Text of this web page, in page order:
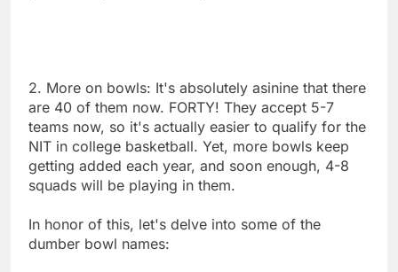
2. More on bowls: It's absolutely asinine that there
are 40 of them now. FORTY! They accept 5-7
teams now, so it's actually easier to qualify for the
NIT in college basketball. Yet, more bowls keep
getting added each year, and soon enough, 4-8
squads will be playing in them.
In honor of this, let's delve into some of the
dumber bowl names: